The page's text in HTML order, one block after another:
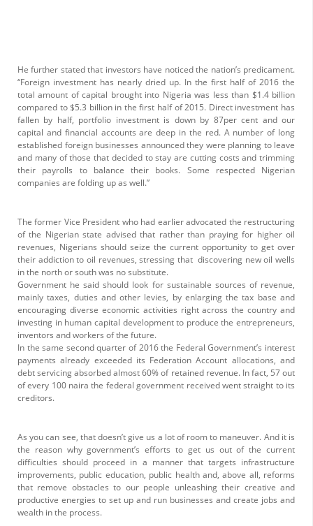
He further stated that investors have noticed the nation’s predicament.
“Foreign investment has nearly dried up. In the first half of 2016 the
total amount of capital brought into Nigeria was less than $1.4 billion
compared to $5.3 billion in the first half of 2015. Direct investment has
fallen by half, portfolio investment is down by 87per cent and our
capital and financial accounts are deep in the red. A number of long
established foreign businesses announced they were planning to leave
and many of those that decided to stay are cutting costs and trimming
their payrolls to balance their books. Some respected Nigerian
companies are folding up as well.”
The former Vice President who had earlier advocated the restructuring
of the Nigerian state advised that rather than praying for higher oil
revenues, Nigerians should seize the current opportunity to get over
their addiction to oil revenues, stressing that discovering new oil wells
in the north or south was no substitute.
Government he said should look for sustainable sources of revenue,
mainly taxes, duties and other levies, by enlarging the tax base and
encouraging diverse economic activities right across the country and
investing in human capital development to produce the entrepreneurs,
inventors and workers of the future.
In the same second quarter of 2016 the Federal Government’s interest
payments already exceeded its Federation Account allocations, and
debt servicing absorbed almost 60% of retained revenue. In fact, 57 out
of every 100 naira the federal government received went straight to its
creditors.
As you can see, that doesn’t give us a lot of room to maneuver. And it is
the reason why government’s efforts to get us out of the current
difficulties should proceed in a manner that targets infrastructure
improvements, public education, public health and, above all, reforms
that remove obstacles to our people unleashing their creative and
productive energies to set up and run businesses and create jobs and
wealth in the process.